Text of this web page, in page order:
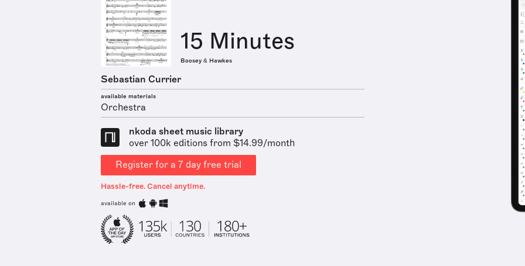
15 Minutes
Boosey & Hawkes
Sebastian Currier
available materials
Orchestra
nkoda sheet music library
over 100k editions from $14.99/month
Register for a 7 day free trial
Hassle-free. Cancel anytime.
available on